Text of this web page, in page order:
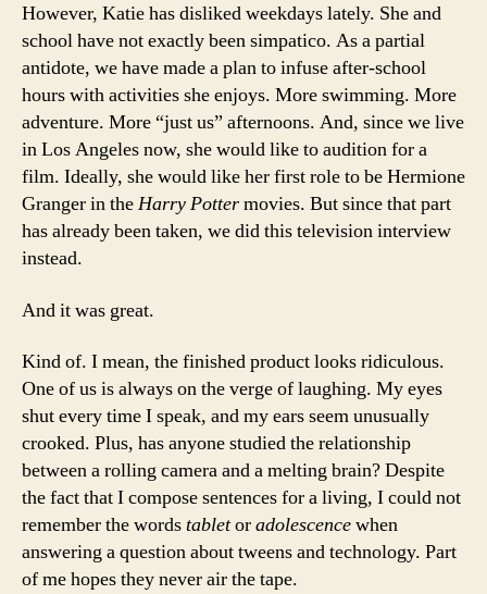
However, Katie has disliked weekdays lately. She and
school have not exactly been simpatico. As a partial
antidote, we have made a plan to infuse after-school
hours with activities she enjoys. More swimming. More
adventure. More “just us” afternoons. And, since we live
in Los Angeles now, she would like to audition for a
film. Ideally, she would like her first role to be Hermione
Granger in theHarry Pottermovies. But since that part
has already been taken, we did this television interview
instead.
And it was great.
Kind of. I mean, the finished product looks ridiculous.
One of us is always on the verge of laughing. My eyes
shut every time I speak, and my ears seem unusually
crooked. Plus, has anyone studied the relationship
between a rolling camera and a melting brain? Despite
the fact that I compose sentences for a living, I could not
remember the wordstabletoradolescencewhen
answering a question about tweens and technology. Part
of me hopes they never air the tape.